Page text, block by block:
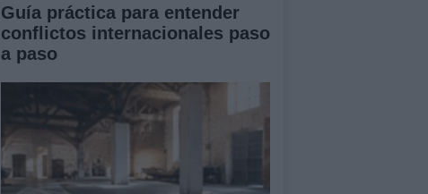
Guía práctica para entender
conflictos internacionales paso
a paso